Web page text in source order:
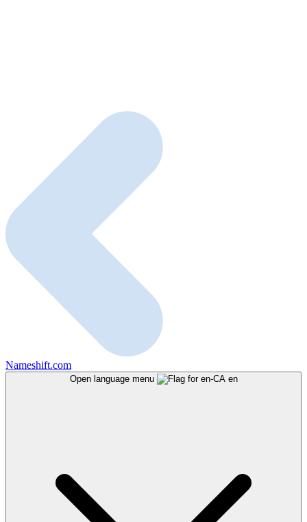
Nameshift.com
Open language menu en